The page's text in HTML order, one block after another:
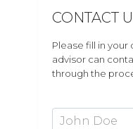
CONTACT
Please fill in your
advisor can
through the